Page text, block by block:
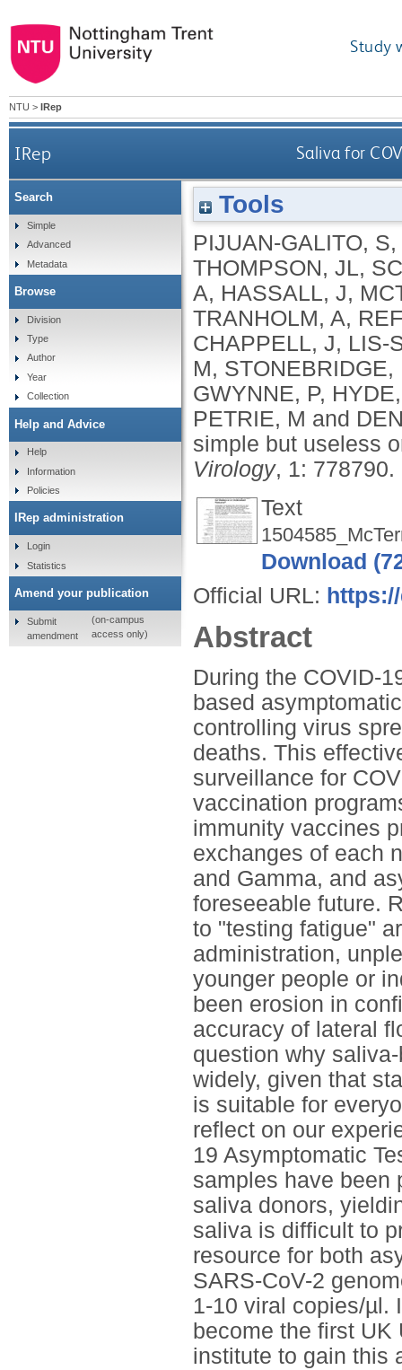
Study
NTU > IRep
IRep Saliva for
Tools
PIJUAN-GALITO, S,
THOMPSON, JL,
A, HASSALL, J,
TRANHOLM, A,
CHAPPELL, J, LIS-
M, STONEBRIDGE,
GWYNNE, P,
PETRIE, M and
simple but useless
Virology, 1: 778790.
Text
Download
Official URL:
Abstract
During the COVID-
based
controlling virus
deaths. This
surveillance for
vaccination
immunity vaccines
exchanges of each
and Gamma, and
foreseeable future.
to "testing fatigue"
administration,
younger people or
been erosion in
accuracy of lateral
question why
widely, given that
is suitable for
reflect on our
19 Asymptomatic
samples have been
saliva donors,
saliva is difficult to
resource for both
SARS-CoV-2
1-10 viral copies/µl.
become the first
institute to gain this
Search
Simple
Advanced
Metadata
Browse
Division
Type
Author
Year
Collection
Help and Advice
Help
Information
Policies
IRep administration
Login
Statistics
Amend your publication
Submit
amendment
(on-campus
access only)